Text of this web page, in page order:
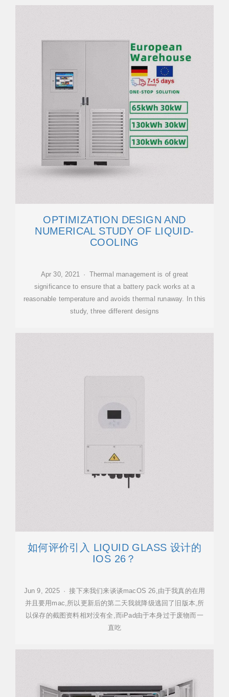
OPTIMIZATION DESIGN AND
NUMERICAL STUDY OF LIQUID-
COOLING
Apr 30, 2021 · Thermal management is of great
significance to ensure that a battery pack works at a
reasonable temperature and avoids thermal runaway. In this
study, three different designs
如何评价引入 LIQUID GLASS 设计的
IOS 26？
Jun 9, 2025 · 接下来我们来谈谈macOS 26,由于我真的在用
并且要用mac,所以更新后的第二天我就降级逃回了旧版本,所
以保存的截图资料相对没有全,而iPad由于本身过于废物而一
直吃